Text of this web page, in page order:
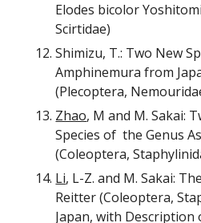
Elodes bicolor
Scirtidae)
Shimizu, T.: Two New
Amphinemura from
(Plecoptera,
Zhao, M and M. Sakai:
Species of the Genus
(Coleoptera,
Li, L-Z. and M. Sakai:
Reitter (Coleoptera,
Japan, with Description